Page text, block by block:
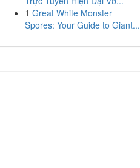
1 Great White Monster
Spores: Your Guide to Giant...